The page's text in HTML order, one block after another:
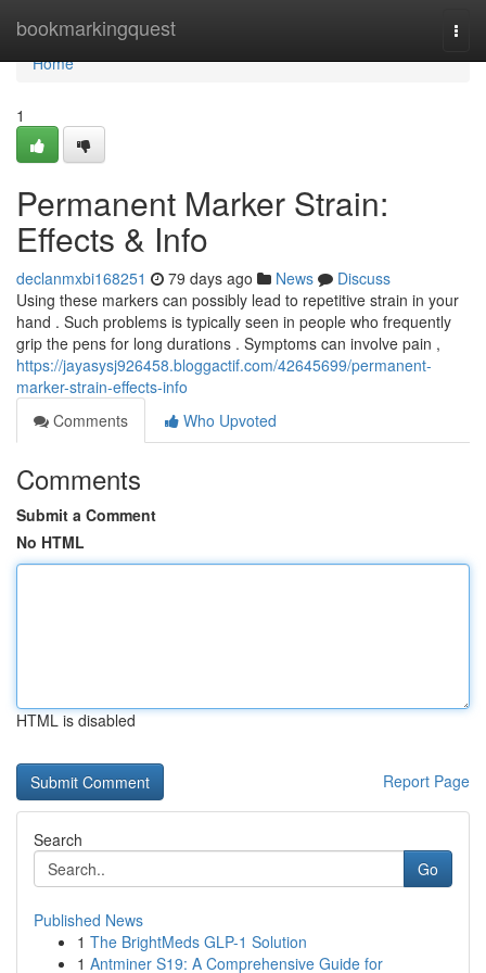
bookmarkingquest
Home
Home
1
Permanent Marker Strain:
Effects & Info
declanmxbi168251 79 days ago News
Discuss
Using these markers can possibly lead to repetitive strain in your
hand . Such problems is typically seen in people who frequently
grip the pens for long durations . Symptoms can involve pain ,
https://jayasysj926458.bloggactif.com/42645699/permanent-
marker-strain-effects-info
Comments
Who Upvoted
Comments
Submit a Comment
No HTML
HTML is disabled
Report Page
Search
Go
Published News
1 The BrightMeds GLP-1 Solution
1 Antminer S19: A Comprehensive Guide for